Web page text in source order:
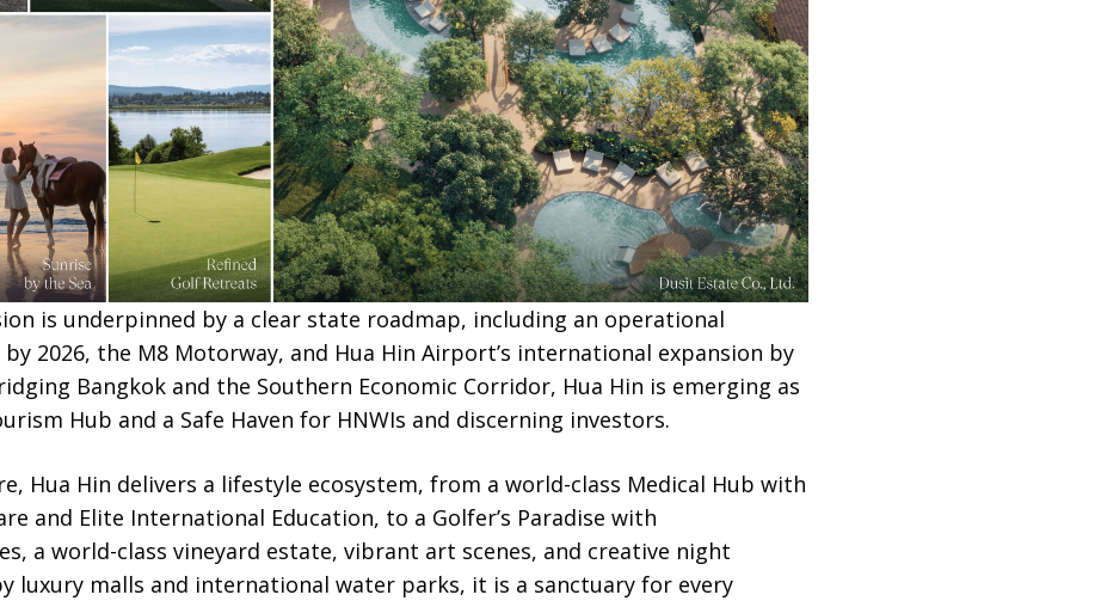
is underpinned by a clear state roadmap, including an operational
2026, the M8 Motorway, and Hua Hin Airport’s international expansion by
Bangkok and the Southern Economic Corridor, Hua Hin is emerging as
Hub and a Safe Haven for HNWIs and discerning investors.
Hua Hin delivers a lifestyle ecosystem, from a world-class Medical Hub with
and Elite International Education, to a Golfer’s Paradise with
a world-class vineyard estate, vibrant art scenes, and creative night
luxury malls and international water parks, it is a sanctuary for every